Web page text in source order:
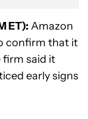
ET): Amazon
confirm that it
firm said it
early signs